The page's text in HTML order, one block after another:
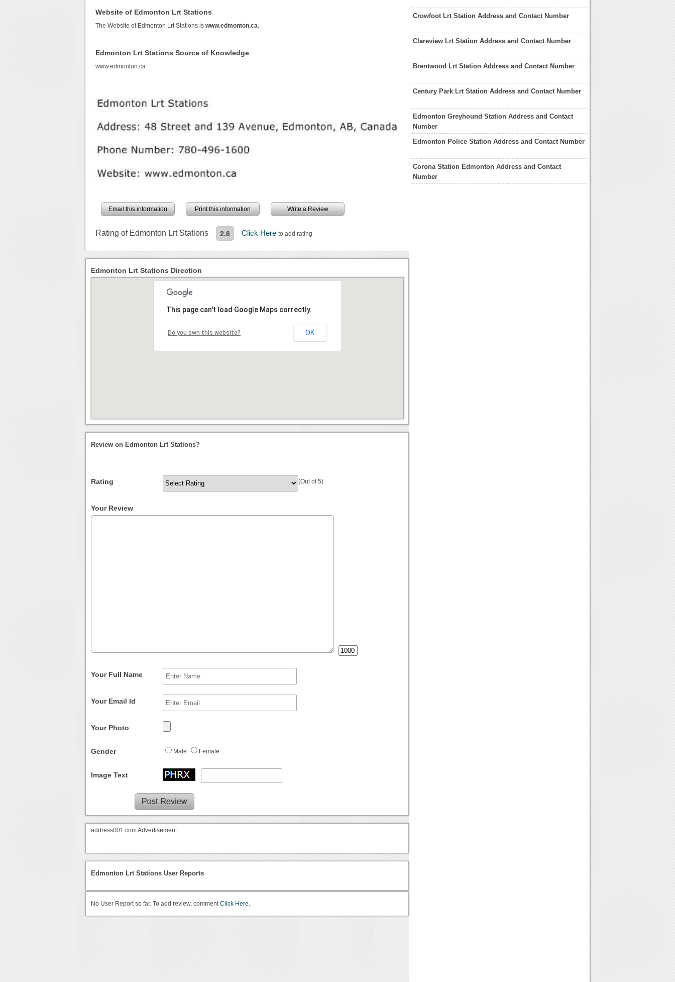
Website of Edmonton Lrt Stations
The Website of Edmonton Lrt Stations iswww.edmonton.ca
Edmonton Lrt Stations Source of Knowledge
www.edmonton.ca
Email this information Print this information Write a Review
Rating of Edmonton Lrt Stations 2.6 Click Hereto add rating
Crowfoot Lrt Station Address and Contact Number
Clareview Lrt Station Address and Contact Number
Brentwood Lrt Station Address and Contact Number
Century Park Lrt Station Address and Contact Number
Edmonton Greyhound Station Address and Contact
Number
Edmonton Police Station Address and Contact Number
Corona Station Edmonton Address and Contact
Number
Edmonton Lrt Stations Direction
This page can't load Google Maps correctly.
Do you own this website? OK
Review on Edmonton Lrt Stations?
Rating (Out of 5)
Your Review
Your Full Name
Your Email Id
Your Photo
Gender Male Female
Image Text
address001.com Advertisement
Edmonton Lrt Stations User Reports
No User Report so far. To add review, commentClick Here.